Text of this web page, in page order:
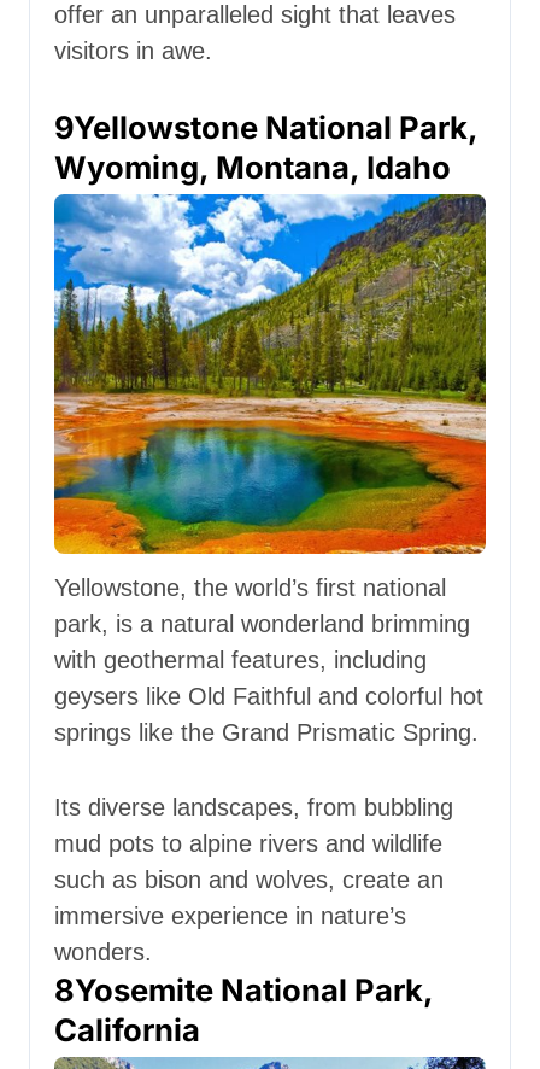
offer an unparalleled sight that leaves
visitors in awe.
9Yellowstone National Park,
Wyoming, Montana, Idaho
Yellowstone, the world’s first national
park, is a natural wonderland brimming
with geothermal features, including
geysers like Old Faithful and colorful hot
springs like the Grand Prismatic Spring.
Its diverse landscapes, from bubbling
mud pots to alpine rivers and wildlife
such as bison and wolves, create an
immersive experience in nature’s
wonders.
8Yosemite National Park,
California